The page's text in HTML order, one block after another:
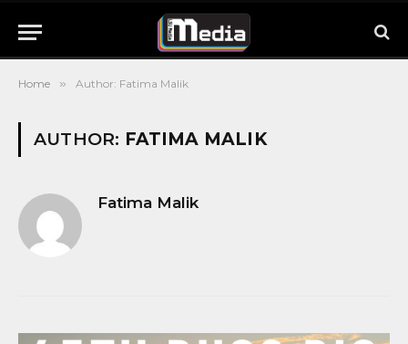
Home » Author: Fatima Malik
AUTHOR: FATIMA MALIK
Fatima Malik